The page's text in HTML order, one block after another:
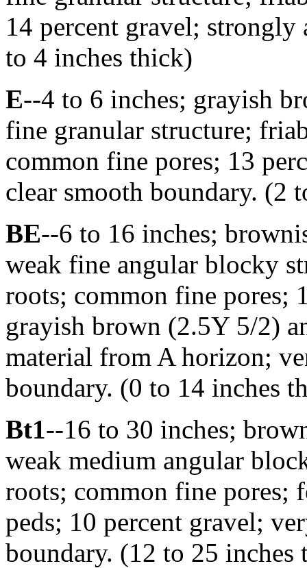
14 percent gravel;
to 4 inches thick)
E--4 to 6 inches; grayish
fine granular structure;
common fine pores; 13
clear smooth boundary. (2
BE--6 to 16 inches;
weak fine angular blocky
roots; common fine pores;
grayish brown (2.5Y 5/2)
material from A horizon;
boundary. (0 to 14 inches
Bt1--16 to 30 inches;
weak medium angular
roots; common fine pores;
peds; 10 percent gravel;
boundary. (12 to 25 inches